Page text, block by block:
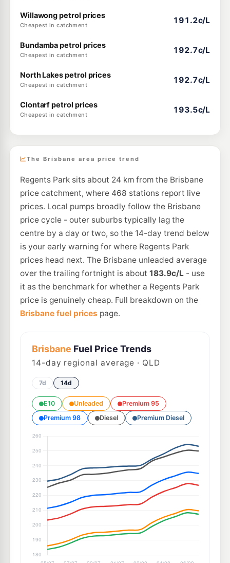
Willawong petrol prices
Cheapest in catchment
191.2c/L
Bundamba petrol prices
Cheapest in catchment
192.7c/L
North Lakes petrol prices
Cheapest in catchment
192.7c/L
Clontarf petrol prices
Cheapest in catchment
193.5c/L
The Brisbane area price trend
Regents Park sits about 24 km from the Brisbane
price catchment, where 468 stations report live
prices. Local pumps broadly follow the Brisbane
price cycle - outer suburbs typically lag the
centre by a day or two, so the 14-day trend below
is your early warning for where Regents Park
prices head next. The Brisbane unleaded average
over the trailing fortnight is about 183.9c/L- use
it as the benchmark for whether a Regents Park
price is genuinely cheap. Full breakdown on the
Brisbane fuel prices page.
Brisbane Fuel Price Trends
14-day regional average · QLD
7d 14d
E10 Unleaded
Premium 95
Premium 98
Diesel Premium Diesel